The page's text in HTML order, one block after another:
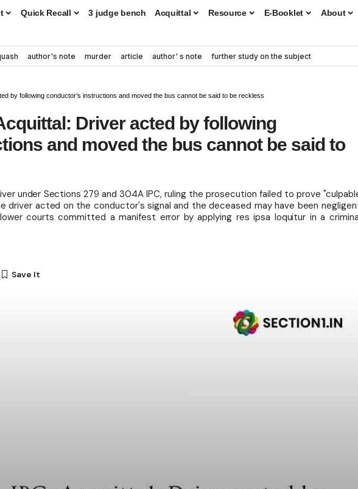
Quick Recall 3 judge bench Acquittal Resource E-Booklet About
author's note murder article author' s note further study on the subject
by following conductor’s instructions and moved the bus cannot be said to be reckless
Driver acted by following
and moved the bus cannot be said to
under Sections 279 and 304A IPC, ruling the prosecution failed to prove
driver acted on the conductor's signal and the deceased may have been
courts committed a manifest error by applying res ipsa loquitur in a